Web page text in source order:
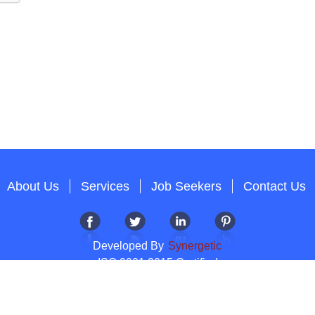
About Us Services Job Seekers Contact Us
Developed By Synergetic
ISO 9001:2015 Certified